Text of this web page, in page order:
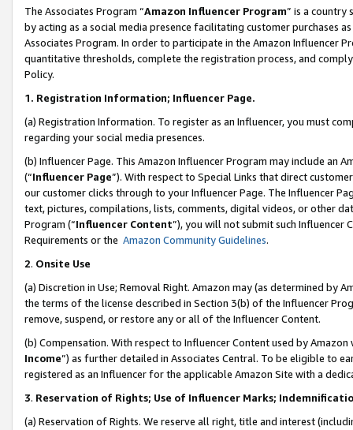
The Associates Program “Amazon Influencer Program” is a country
by acting as a social media presence facilitating customer purchases
Associates Program. In order to participate in the Amazon Influencer
quantitative thresholds, complete the registration process, and
Policy.
1. Registration Information; Influencer Page.
(a) Registration Information. To register as an Influencer, you must
regarding your social media presences.
(b) Influencer Page. This Amazon Influencer Program may include an
(“Influencer Page”). With respect to Special Links that direct
our customer clicks through to your Influencer Page. The Influencer
text, pictures, compilations, lists, comments, digital videos, or other
Program (“Influencer Content”), you will not submit such
Requirements or the Amazon Community Guidelines.
2. Onsite Use
(a) Discretion in Use; Removal Right. Amazon may (as determined by
the terms of the license described in Section 3(b) of the Influencer
remove, suspend, or restore any or all of the Influencer Content.
(b) Compensation. With respect to Influencer Content used by
Income”) as further detailed in Associates Central. To be eligible to
registered as an Influencer for the applicable Amazon Site with a
3. Reservation of Rights; Use of Influencer Marks;
(a) Reservation of Rights. We reserve all right, title and interest